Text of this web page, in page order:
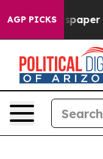
AGP PICKS
Owner Calls